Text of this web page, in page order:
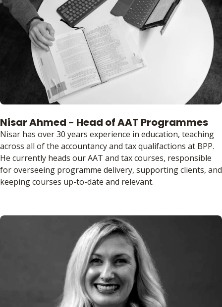
Nisar Ahmed - Head of AAT Programmes
Nisar has over 30 years experience in education, teaching
across all of the accountancy and tax qualifactions at BPP.
He currently heads our AAT and tax courses, responsible
for overseeing programme delivery, supporting clients, and
keeping courses up-to-date and relevant.